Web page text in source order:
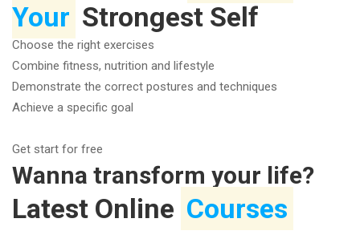
Your Strongest Self
Choose the right exercises
Combine fitness, nutrition and lifestyle
Demonstrate the correct postures and techniques
Achieve a specific goal
Get start for free
Wanna transform your life?
Latest Online Courses